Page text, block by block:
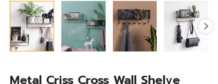
Metal Criss Cross Wall Shelve